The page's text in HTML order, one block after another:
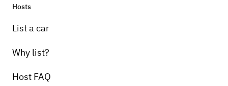
Hosts
List a car
Why list?
Host FAQ